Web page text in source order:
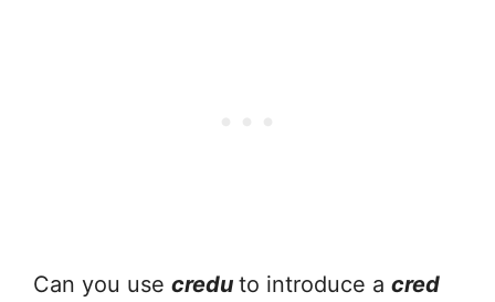
Can you use credu to introduce a cred